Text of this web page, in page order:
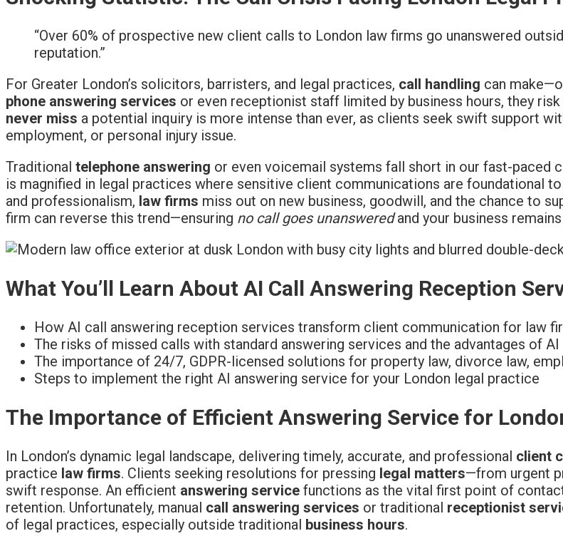
“Over 60% of prospective new client calls to London law firms go unanswered
reputation.”
For Greater London’s solicitors, barristers, and legal practices, call handling can
phone answering services or even receptionist staff limited by business hours, they
never miss a potential inquiry is more intense than ever, as clients seek swift support
employment, or personal injury issue.
Traditional telephone answering or even voicemail systems fall short in our fast-paced
is magnified in legal practices where sensitive client communications are foundational
and professionalism, law firms miss out on new business, goodwill, and the chance to
firm can reverse this trend—ensuring no call goes unansweredand your business
What You’ll Learn About AI Call Answering Reception
How AI call answering reception services transform client communication for law
The risks of missed calls with standard answering services and the advantages of AI
The importance of 24/7, GDPR-licensed solutions for property law, divorce law,
Steps to implement the right AI answering service for your London legal practice
The Importance of Efficient Answering Service for
In London’s dynamic legal landscape, delivering timely, accurate, and professional client
practice law firms. Clients seeking resolutions for pressing legal matters—from urgent
swift response. An efficient answering service functions as the vital first point of
retention. Unfortunately, manual call answering services or traditional receptionist
of legal practices, especially outside traditional business hours.